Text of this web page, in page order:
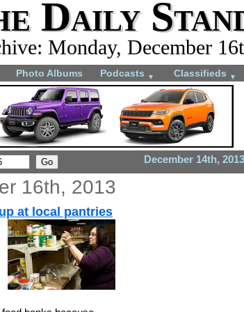
Daily
Monday, December
Photo Albums Podcasts ▼ Classifieds ▼
December 14th,
16th, 2013
at local pantries